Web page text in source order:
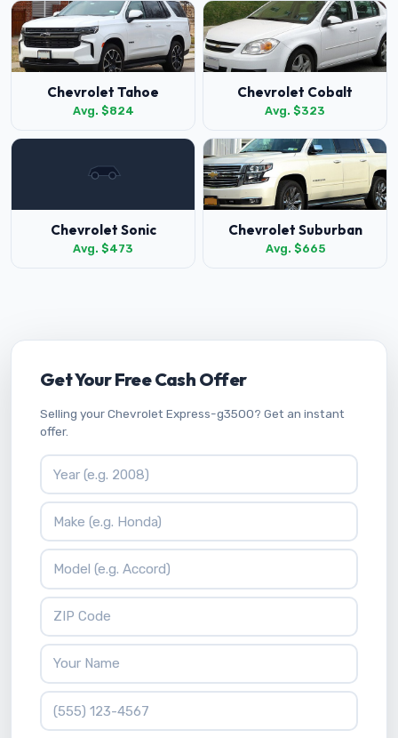
Chevrolet Tahoe
Avg. $824
Chevrolet Cobalt
Avg. $323
Chevrolet Sonic
Avg. $473
Chevrolet Suburban
Avg. $665
Get Your Free Cash Offer
Selling your Chevrolet Express-g3500? Get an instant
offer.
Vehicle Year
Vehicle Make
Vehicle Model
ZIP Code
Your Name
Phone Number